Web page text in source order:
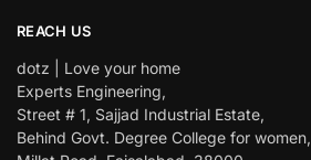
REACH US
dotz | Love your home
Experts Engineering,
Street # 1, Sajjad Industrial Estate,
Behind Govt. Degree College for women,